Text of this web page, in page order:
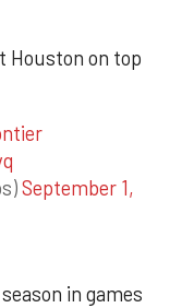
Houston on top
September 1,
in games